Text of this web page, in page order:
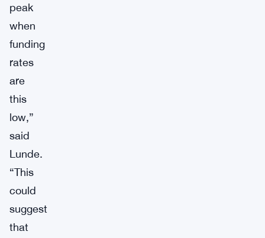
peak
when
funding
rates
are
this
low,”
said
Lunde.
“This
could
suggest
that